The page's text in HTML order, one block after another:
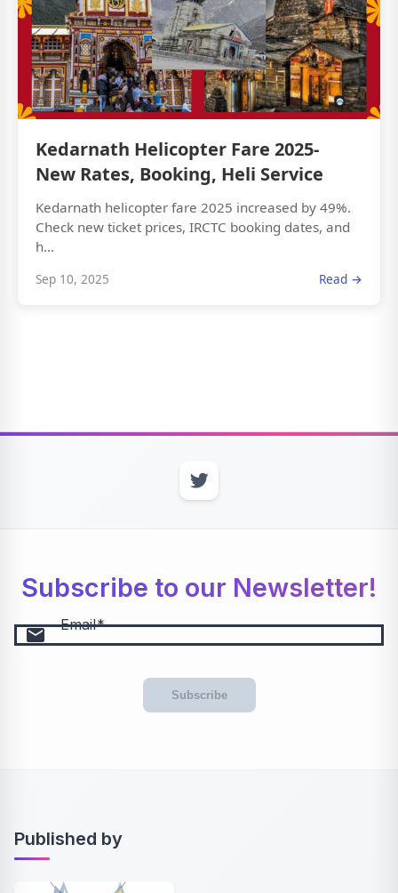
Kedarnath Helicopter Fare 2025-
New Rates, Booking, Heli Service
Kedarnath helicopter fare 2025 increased by 49%.
Check new ticket prices, IRCTC booking dates, and
h...
Sep 10, 2025 Read →
Subscribe to our Newsletter!
email Email
Subscribe
Published by